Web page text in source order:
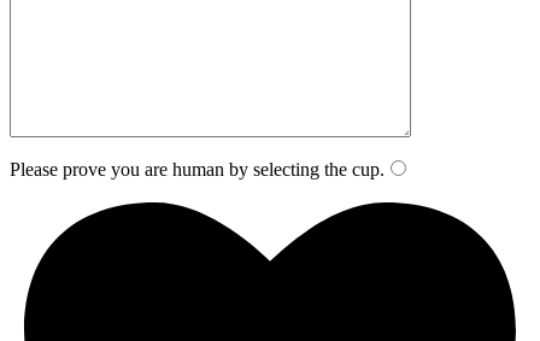
Please prove you are human by selecting the cup.